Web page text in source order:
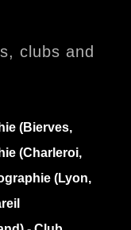
clubs and
(Bierves,
(Charleroi,
(Lyon,